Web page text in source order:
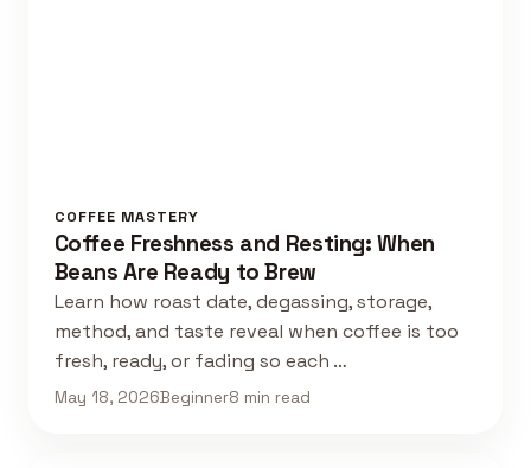
COFFEE MASTERY
Coffee Freshness and Resting: When
Beans Are Ready to Brew
Learn how roast date, degassing, storage,
method, and taste reveal when coffee is too
fresh, ready, or fading so each …
May 18, 2026Beginner8 min read